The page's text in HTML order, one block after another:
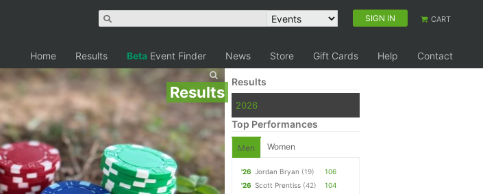
SIGN IN CART
Home Results Beta Event Finder News Store Gift Cards Help Contact
Results
Results
2026
Top Performances
Men Women
'26 Jordan Bryan (19)
106
'26 Scott Prentiss (42)
104